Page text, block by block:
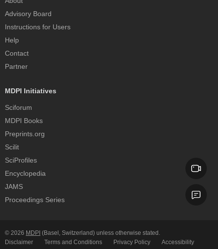
Advisory Board
Instructions for Users
Help
Contact
Partner
MDPI Initiatives
Sciforum
MDPI Books
Preprints.org
Scilit
SciProfiles
Encyclopedia
JAMS
Proceedings Series
© 2026 MDPI (Basel, Switzerland) unless otherwise stated.
Disclaimer
Terms and Conditions Privacy Policy Accessibility